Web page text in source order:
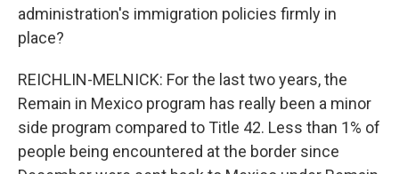
administration's immigration policies firmly in
place?
REICHLIN-MELNICK: For the last two years, the
Remain in Mexico program has really been a minor
side program compared to Title 42. Less than 1% of
people being encountered at the border since